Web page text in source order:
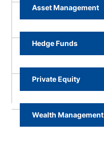
Asset Management
Hedge Funds
Private Equity
Wealth Management